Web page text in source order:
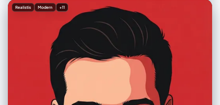
eyebrows, broad smiles" }, "environment": { "background": "Bold,
vibrant colors distinct for each panel", "lighting": "Soft ambient
lighting, sculpting subtle textures, crisp definition" }, "text_elements":
"High definition, 8k, cinematic lighting", "render_engine": "Octane
render / Unreal Engine style" }, "full_prompt_text": "A six-panel
collage (3 columns, 2 rows) featuring a highly polished 3D caricature
of a woman wearing a deep olive green hoodie. The character
maintains a consistent identity across all panels but displays six
distinct emotions: happy, surprised, serious, cute, sassy, and
confident. Facial features are artistically exaggerated with widened
eyes and expressive mouths. Soft ambient lighting highlights skin
Realistis Modern +11